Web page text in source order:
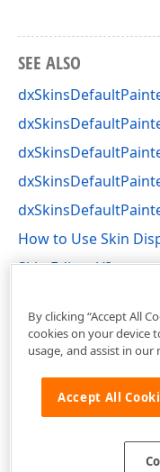
SEE ALSO
How to Use Skin
Skin Editor UI
By clicking “Accept All
cookies on your device
usage, and assist in
Accept All